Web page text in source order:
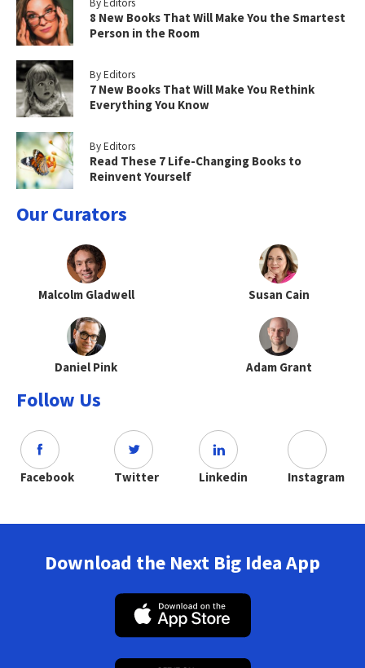
8 New Books That Will Make You the Smartest
Person in the Room
By Editors
7 New Books That Will Make You Rethink
Everything You Know
By Editors
Read These 7 Life-Changing Books to
Reinvent Yourself
Our Curators
Malcolm Gladwell Susan Cain
Daniel Pink Adam Grant
Follow Us
Facebook Twitter Linkedin Instagram
Download the Next Big Idea App